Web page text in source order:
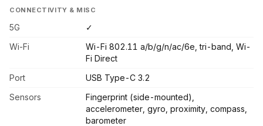
CONNECTIVITY & MISC
5G
✓
Wi-Fi
Wi-Fi 802.11 a/b/g/n/ac/6e, tri-band, Wi-
Fi Direct
Port
USB Type-C 3.2
Sensors
Fingerprint (side-mounted),
accelerometer, gyro, proximity, compass,
barometer